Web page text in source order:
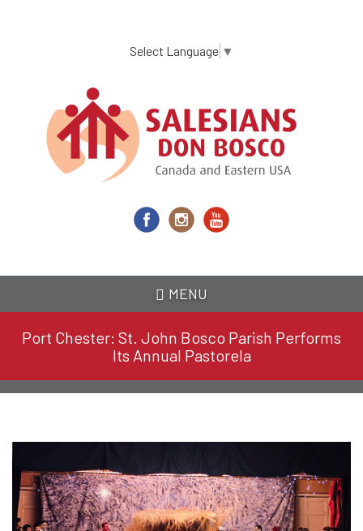
content
Select Language ▼
MENU
Port Chester: St. John Bosco Parish Performs
Its Annual Pastorela